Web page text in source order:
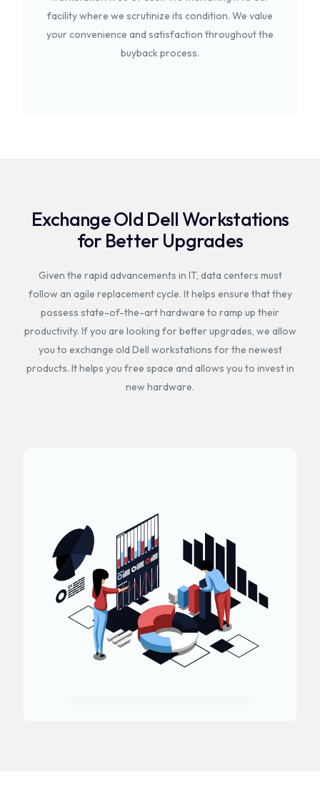
facility where we scrutinize its condition. We value
your convenience and satisfaction throughout the
buyback process.
Exchange Old Dell Workstations
for Better Upgrades
Given the rapid advancements in IT, data centers must
follow an agile replacement cycle. It helps ensure that they
possess state-of-the-art hardware to ramp up their
productivity. If you are looking for better upgrades, we allow
you to exchange old Dell workstations for the newest
products. It helps you free space and allows you to invest in
new hardware.